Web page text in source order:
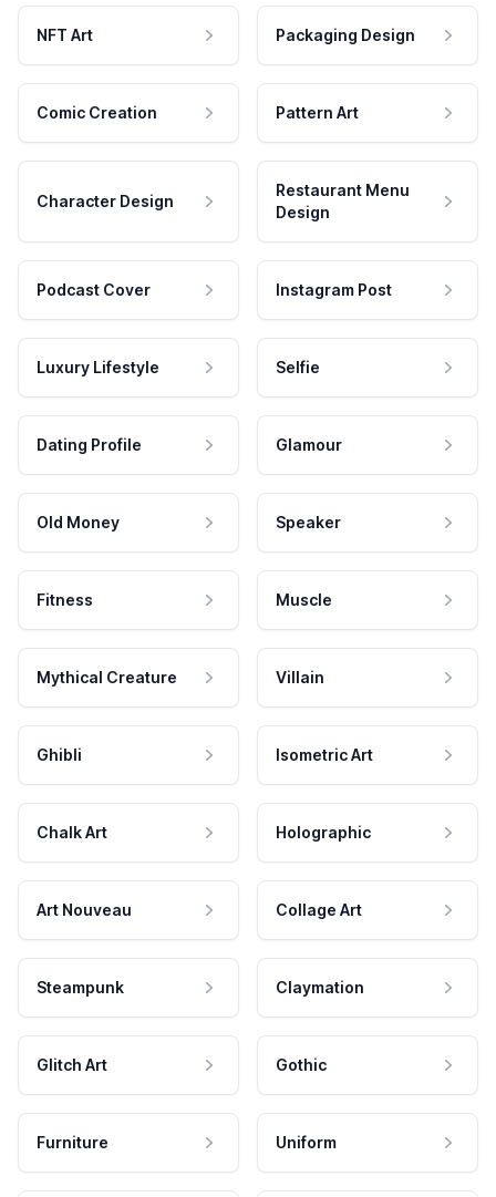
NFT Art Packaging Design
Comic Creation Pattern Art
Character Design
Restaurant Menu
Design
Podcast Cover Instagram Post
Luxury Lifestyle Selfie
Dating Profile Glamour
Old Money Speaker
Fitness Muscle
Mythical Creature Villain
Ghibli Isometric Art
Chalk Art Holographic
Art Nouveau Collage Art
Steampunk Claymation
Glitch Art Gothic
Furniture Uniform